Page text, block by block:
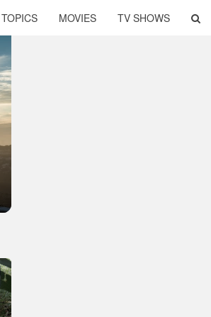
TOPICS MOVIES TV SHOWS